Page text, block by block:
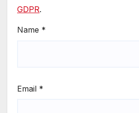
GDPR.
Name *
Email *